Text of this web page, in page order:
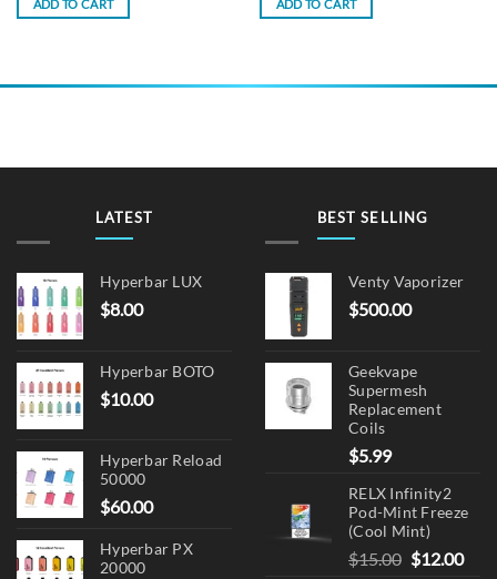
ADD TO CART ADD TO CART
LATEST
Hyperbar LUX
$8.00
Hyperbar BOTO
$10.00
Hyperbar Reload
50000
$60.00
Hyperbar PX
20000
BEST SELLING
Venty Vaporizer
$500.00
Geekvape
Supermesh
Replacement
Coils
$5.99
RELX Infinity2
Pod-Mint Freeze
(Cool Mint)
$15.00 Original
$12.00